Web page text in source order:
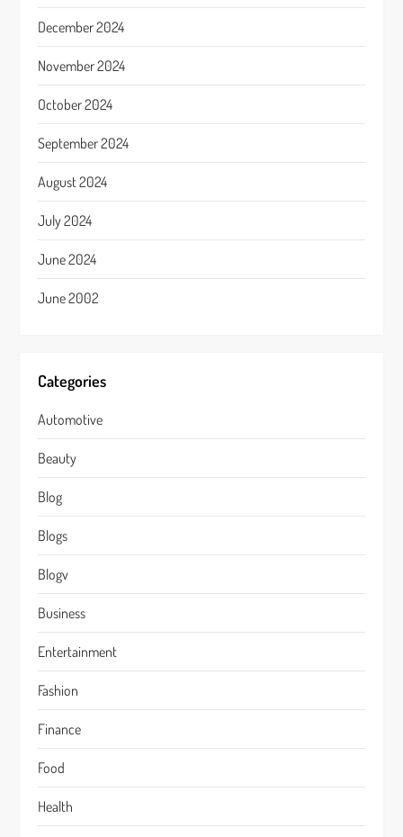
December 2024
November 2024
October 2024
September 2024
August 2024
July 2024
June 2024
June 2002
Categories
Automotive
Beauty
Blog
Blogs
Blogv
Business
Entertainment
Fashion
Finance
Food
Health